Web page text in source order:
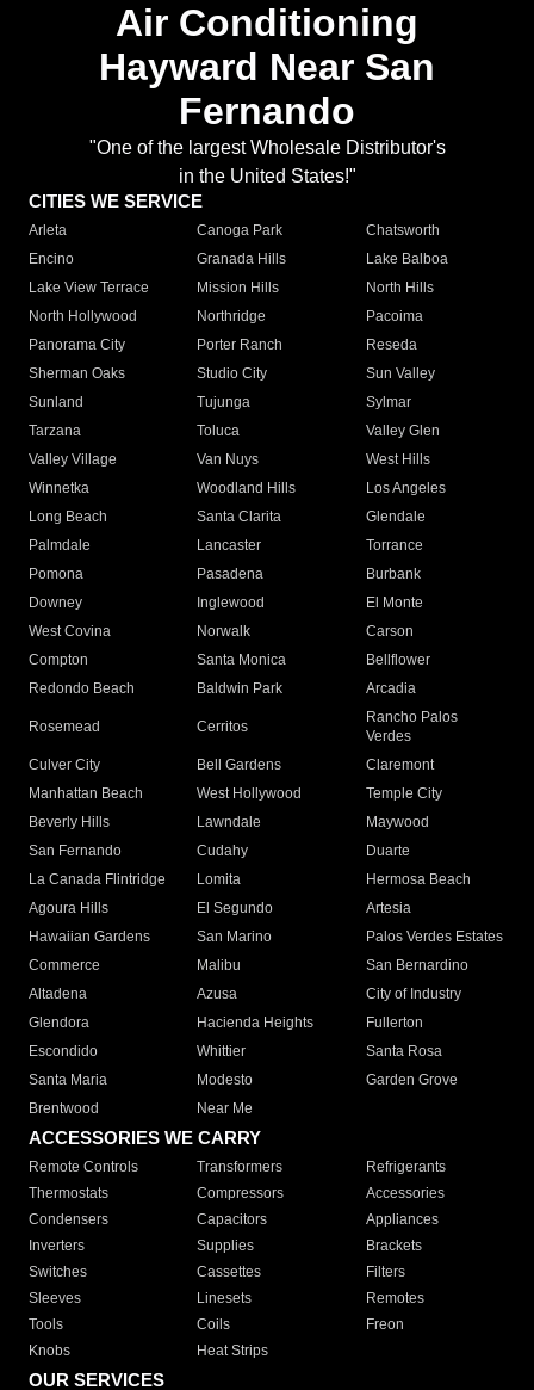
Air Conditioning
Hayward Near San
Fernando
"One of the largest Wholesale Distributor's
in the United States!"
CITIES WE SERVICE
Arleta Canoga Park
Chatsworth
Encino
Granada Hills
Lake Balboa
Lake View Terrace
Mission Hills
North Hills
North Hollywood
Northridge
Pacoima
Panorama City
Porter Ranch
Reseda
Sherman Oaks
Studio City
Sun Valley
Sunland
Tujunga
Sylmar
Tarzana
Toluca
Valley Glen
Valley Village
Van Nuys
West Hills
Winnetka
Woodland Hills
Los Angeles
Long Beach
Santa Clarita
Glendale
Palmdale
Lancaster
Torrance
Pomona
Pasadena
Burbank
Downey
Inglewood
El Monte
West Covina
Norwalk
Carson
Compton
Santa Monica
Bellflower
Redondo Beach
Baldwin Park Arcadia
Rosemead Cerritos
Rancho Palos
Verdes
Culver City
Bell Gardens
Claremont
Manhattan Beach
West Hollywood
Temple City
Beverly Hills
Lawndale
Maywood
San Fernando
Cudahy
Duarte
La Canada Flintridge
Lomita
Hermosa Beach
Agoura Hills
El Segundo
Artesia
Hawaiian Gardens
San Marino
Palos Verdes Estates
Commerce
Malibu
San Bernardino
Altadena
Azusa
City of Industry
Glendora
Hacienda Heights
Fullerton
Escondido
Whittier
Santa Rosa
Santa Maria
Modesto
Garden Grove
Brentwood
Near Me
ACCESSORIES WE CARRY
Remote Controls Transformers
Refrigerants
Thermostats
Compressors
Accessories
Condensers
Capacitors
Appliances
Inverters
Supplies
Brackets
Switches
Cassettes
Filters
Sleeves
Linesets
Remotes
Tools
Coils
Freon
Knobs
Heat Strips
OUR SERVICES